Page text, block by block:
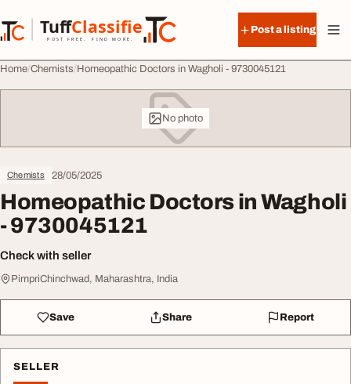
TuffClassified
POST FREE. FIND MORE.
TuffClassified
Post a listing
Home Chemists Homeopathic Doctors in Wagholi - 9730045121
No photo
Chemists 28/05/2025
Homeopathic Doctors in Wagholi
- 9730045121
Check with seller
PimpriChinchwad, Maharashtra, India
Save Share Report
SELLER